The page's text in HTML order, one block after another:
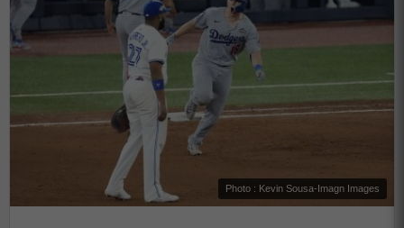
Photo : Kevin Sousa-Imagn Images